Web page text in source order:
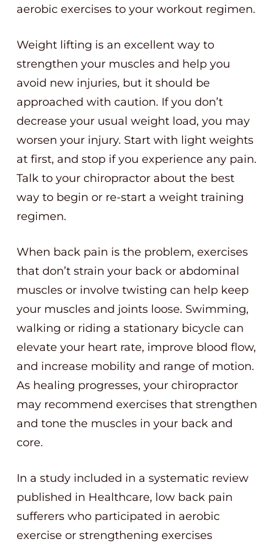
aerobic exercises to your workout regimen.
Weight lifting is an excellent way to
strengthen your muscles and help you
avoid new injuries, but it should be
approached with caution. If you don’t
decrease your usual weight load, you may
worsen your injury. Start with light weights
at first, and stop if you experience any pain.
Talk to your chiropractor about the best
way to begin or re-start a weight training
regimen.
When back pain is the problem, exercises
that don’t strain your back or abdominal
muscles or involve twisting can help keep
your muscles and joints loose. Swimming,
walking or riding a stationary bicycle can
elevate your heart rate, improve blood flow,
and increase mobility and range of motion.
As healing progresses, your chiropractor
may recommend exercises that strengthen
and tone the muscles in your back and
core.
In a study included in a systematic review
published in Healthcare, low back pain
sufferers who participated in aerobic
exercise or strengthening exercises